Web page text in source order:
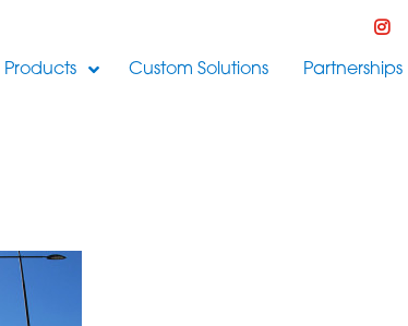
Products Custom Solutions Partnerships